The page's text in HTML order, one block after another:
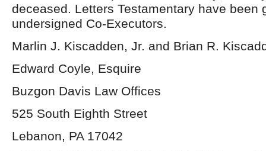
deceased. Letters Testamentary have been
undersigned Co-Executors.
Marlin J. Kiscadden, Jr. and Brian R.
Edward Coyle, Esquire
Buzgon Davis Law Offices
525 South Eighth Street
Lebanon, PA 17042